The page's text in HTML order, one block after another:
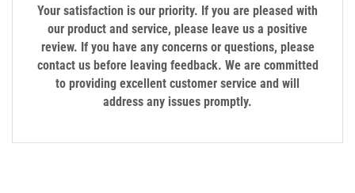
Your satisfaction is our priority. If you are pleased with
our product and service, please leave us a positive
review. If you have any concerns or questions, please
contact us before leaving feedback. We are committed
to providing excellent customer service and will
address any issues promptly.